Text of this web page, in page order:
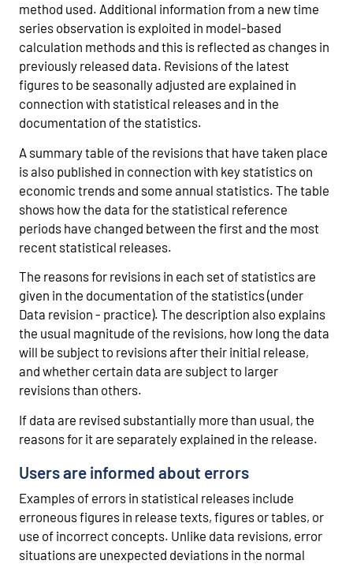
method used. Additional information from a new time
series observation is exploited in model-based
calculation methods and this is reflected as changes in
previously released data. Revisions of the latest
figures to be seasonally adjusted are explained in
connection with statistical releases and in the
documentation of the statistics.
A summary table of the revisions that have taken place
is also published in connection with key statistics on
economic trends and some annual statistics. The table
shows how the data for the statistical reference
periods have changed between the first and the most
recent statistical releases.
The reasons for revisions in each set of statistics are
given in the documentation of the statistics (under
Data revision - practice). The description also explains
the usual magnitude of the revisions, how long the data
will be subject to revisions after their initial release,
and whether certain data are subject to larger
revisions than others.
If data are revised substantially more than usual, the
reasons for it are separately explained in the release.
Users are informed about errors
Examples of errors in statistical releases include
erroneous figures in release texts, figures or tables, or
use of incorrect concepts. Unlike data revisions, error
situations are unexpected deviations in the normal